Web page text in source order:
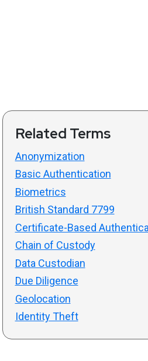
Related Terms
Anonymization
Basic Authentication
Biometrics
British Standard 7799
Certificate-Based
Chain of Custody
Data Custodian
Due Diligence
Geolocation
Identity Theft